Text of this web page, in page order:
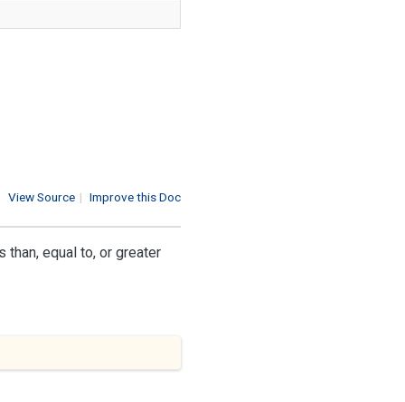
| Improve this Doc
View Source
equal to, or greater